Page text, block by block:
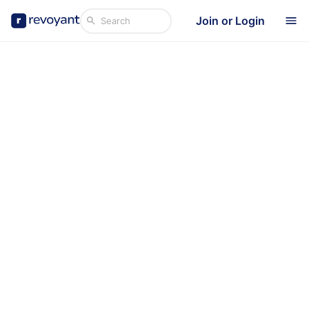
Join or Login